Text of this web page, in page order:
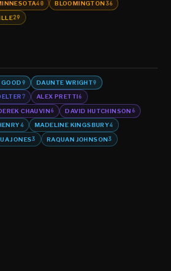
40 BLOOMINGTON 36
29
GOOD 9 DAUNTE WRIGHT9
7 ALEX PRETTI6
CHAUVIN6 DAVID HUTCHINSON 6
4 MADELINE KINGSBURY4
JONES3 RAQUAN JOHNSON3